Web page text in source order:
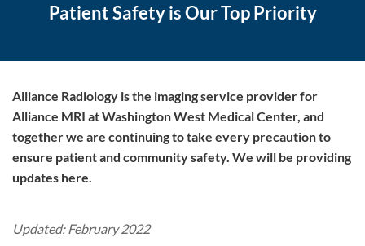
Patient Safety is Our Top Priority
Alliance Radiology is the imaging service provider for
Alliance MRI at Washington West Medical Center, and
together we are continuing to take every precaution to
ensure patient and community safety. We will be providing
updates here.
Updated: February 2022